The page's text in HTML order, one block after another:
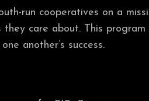
run cooperatives on a
they care about. This
another’s success.